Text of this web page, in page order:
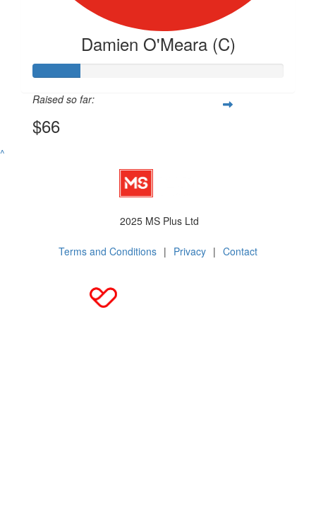
Damien O'Meara (C)
Raised so far:
$66
^
2025 MS Plus Ltd
Terms and Conditions | Privacy | Contact